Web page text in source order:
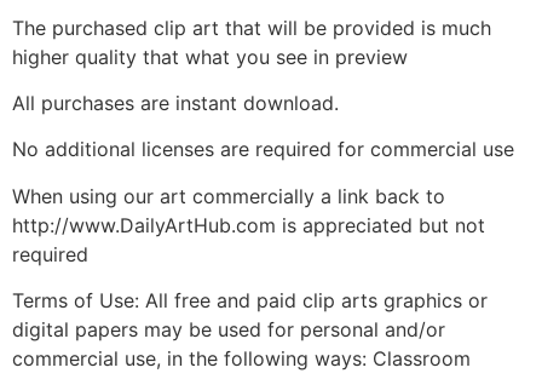
The purchased clip art that will be provided is much
higher quality that what you see in preview
All purchases are instant download.
No additional licenses are required for commercial use
When using our art commercially a link back to
http://www.DailyArtHub.com is appreciated but not
required
Terms of Use: All free and paid clip arts graphics or
digital papers may be used for personal and/or
commercial use, in the following ways: Classroom